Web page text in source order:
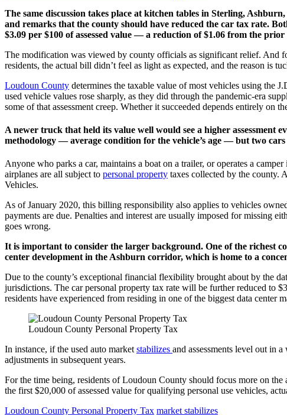
The same discussion takes place at kitchen tables in Sterling,
and remarks that the county should have reduced the car tax rate.
$3.09 per $100 of assessed value — a reduction of $1.06 from the prior
The modification was viewed by county officials as significant relief. And
residents, the actual bill didn’t feel as light as expected, and the reason is
Loudoun County determines the taxable value of most vehicles using the
used vehicle values rose sharply, as they did through the pandemic-era
some of that assessment creep. Whether it succeeded depends entirely on
A newer truck that held its value well would see a higher assessment
methodology — average condition for the vehicle’s age — but two
Anyone who parks a car, maintains a boat on a trailer, or operates a
airplanes are all subject to personal property taxes collected by the county.
Vehicles.
As of January 2020, this billing responsibility also applies to vehicles
payments are due. Penalties and interest are usually imposed for missing
goes wrong.
It is important to consider the larger background. One of the richest
center development in the Ashburn corridor, which is home to a
Due to the county’s exceptional financial flexibility brought about by the
jurisdictions. The car personal property tax rate will be further reduced to
residents have experienced from residing in one of the biggest data center
Loudoun County Personal Property Tax
In instance, if the used auto market stabilizes and assessments level out in
adjustments in subsequent years.
For the time being, residents of Loudoun County should focus more on
the first $20,000 of assessed value for qualifying personal use vehicles,
Loudoun County Personal Property Tax market stabilizes